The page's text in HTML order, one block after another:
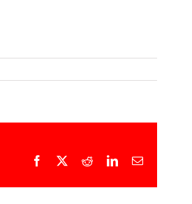
Facebook
X RedditLinkedInEmail